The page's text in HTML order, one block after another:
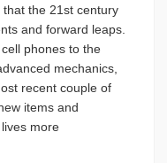
that the 21st century
and forward leaps.
phones to the
mechanics,
recent couple of
items and
more